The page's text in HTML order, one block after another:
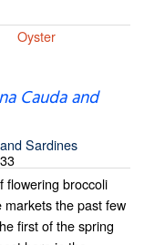
Oyster
Cauda and
Sardines
flowering broccoli
markets the past few
first of the spring